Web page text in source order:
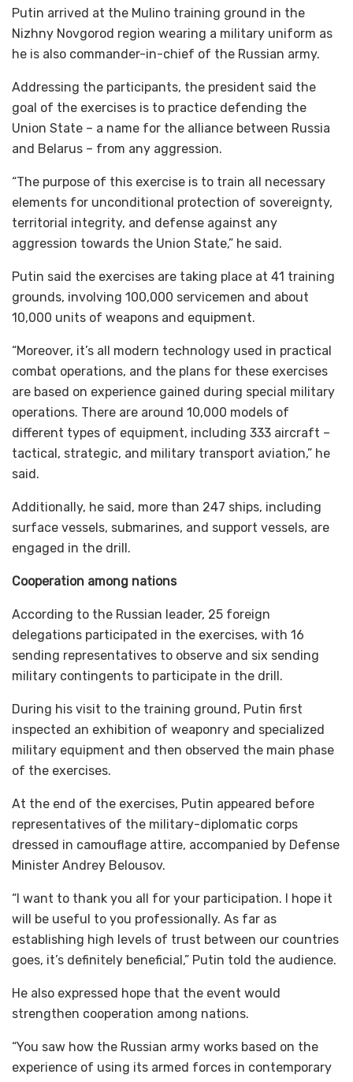
Putin arrived at the Mulino training ground in the
Nizhny Novgorod region wearing a military uniform as
he is also commander-in-chief of the Russian army.
Addressing the participants, the president said the
goal of the exercises is to practice defending the
Union State – a name for the alliance between Russia
and Belarus – from any aggression.
“The purpose of this exercise is to train all necessary
elements for unconditional protection of sovereignty,
territorial integrity, and defense against any
aggression towards the Union State,” he said.
Putin said the exercises are taking place at 41 training
grounds, involving 100,000 servicemen and about
10,000 units of weapons and equipment.
“Moreover, it’s all modern technology used in practical
combat operations, and the plans for these exercises
are based on experience gained during special military
operations. There are around 10,000 models of
different types of equipment, including 333 aircraft –
tactical, strategic, and military transport aviation,” he
said.
Additionally, he said, more than 247 ships, including
surface vessels, submarines, and support vessels, are
engaged in the drill.
Cooperation among nations
According to the Russian leader, 25 foreign
delegations participated in the exercises, with 16
sending representatives to observe and six sending
military contingents to participate in the drill.
During his visit to the training ground, Putin first
inspected an exhibition of weaponry and specialized
military equipment and then observed the main phase
of the exercises.
At the end of the exercises, Putin appeared before
representatives of the military-diplomatic corps
dressed in camouflage attire, accompanied by Defense
Minister Andrey Belousov.
“I want to thank you all for your participation. I hope it
will be useful to you professionally. As far as
establishing high levels of trust between our countries
goes, it’s definitely beneficial,” Putin told the audience.
He also expressed hope that the event would
strengthen cooperation among nations.
“You saw how the Russian army works based on the
experience of using its armed forces in contemporary